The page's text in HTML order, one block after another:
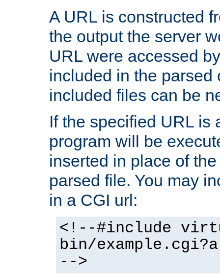
A URL is constructed
the output the server
URL were accessed
included in the parsed
included files can be
If the specified URL is
program will be
inserted in place of
parsed file. You may
in a CGI url:
<!--#include
bin/
-->